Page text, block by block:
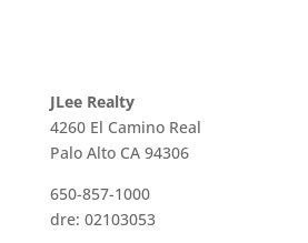
JLee Realty
4260 El Camino Real
Palo Alto CA 94306
650-857-1000
dre: 02103053